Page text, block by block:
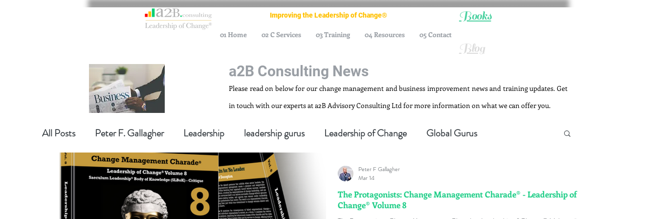
Improving the Leadership of Change® Books
Blog
a2B Consulting News
Please read on below for our change management and business improvement news and training updates. Get
in touch with our experts at a2B Advisory Consulting Ltd for more information on what we can offer you.
All Posts Peter F. Gallagher Leadership leadership gurus Leadership of Change Global Gurus
Global Gurus Leadership Change Management Gurus Change Management Leadership
Change Management Charade Change Management Thought Leader Change Leadership
The Protagonists: Change Management Charade® - Leadership of
Change® Volume 8
Peter F Gallagher
Mar 14
01 Home 02 C Services 03 Training 04 Resources 05 Contact